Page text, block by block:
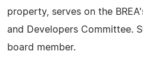
property, serves on the
and Developers Committee.
board member.